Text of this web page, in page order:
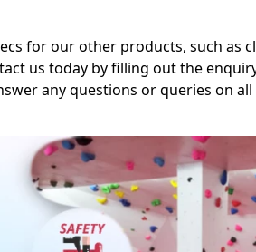
for our other products, such as
us today by filling out the
any questions or queries on